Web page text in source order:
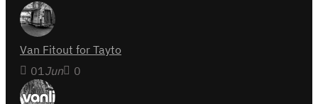
Van Fitout for Tayto
01 Jun 0